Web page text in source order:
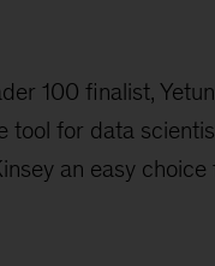
100 finalist,
tool for data
an easy choice